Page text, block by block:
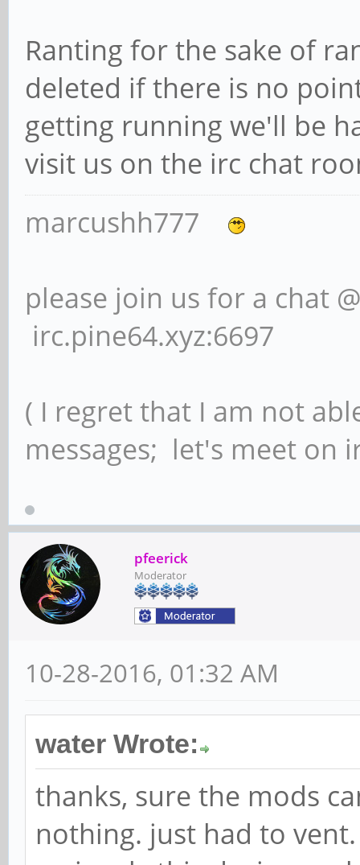
Ranting for the sake of
deleted if there is no
getting running we'll be
visit us on the irc chat
marcushh777
please join us for a chat
irc.pine64.xyz:6697
( I regret that I am not
messages; let's meet on
pfeerick
Moderator
10-28-2016, 01:32 AM
water Wrote:
thanks, sure the mods
nothing. just had to vent.